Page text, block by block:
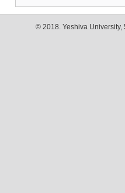
© 2018. Yeshiva University,